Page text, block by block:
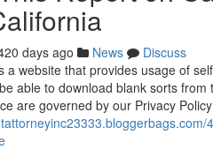
days ago News
Discuss
a website that provides usage of
able to download blank sorts
are governed by our Privacy